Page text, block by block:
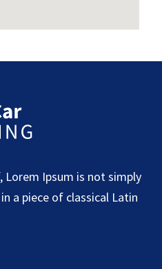
Lorem Ipsum is not simply
a piece of classical Latin